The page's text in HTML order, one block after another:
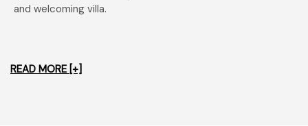
and welcoming villa.
READ MORE [+]